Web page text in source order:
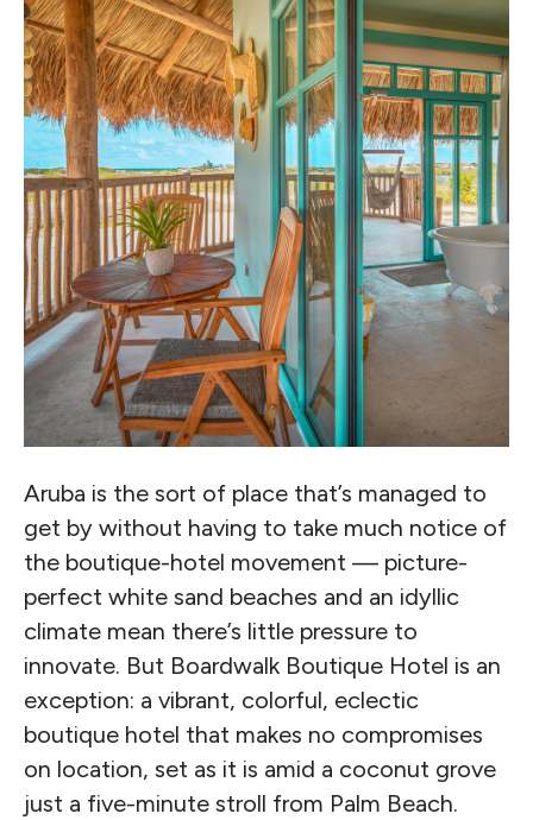
Aruba is the sort of place that’s managed to
get by without having to take much notice of
the boutique-hotel movement — picture-
perfect white sand beaches and an idyllic
climate mean there’s little pressure to
innovate. But Boardwalk Boutique Hotel is an
exception: a vibrant, colorful, eclectic
boutique hotel that makes no compromises
on location, set as it is amid a coconut grove
just a five-minute stroll from Palm Beach.